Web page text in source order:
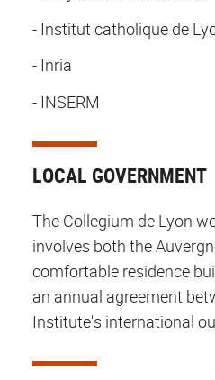
- Institut catholique de
- Inria
- INSERM
LOCAL GOVERNMENT
The Collegium de Lyon
involves both the
comfortable residence
an annual agreement
Institute's international